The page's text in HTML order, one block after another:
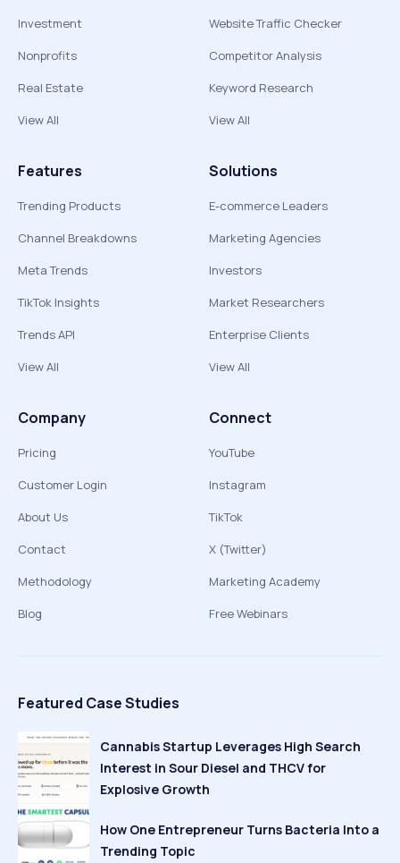
Investment
Nonprofits
Real Estate
View All
Website Traffic Checker
Competitor Analysis
Keyword Research
View All
Features
Trending Products
Channel Breakdowns
Meta Trends
TikTok Insights
Trends API
View All
Solutions
E-commerce Leaders
Marketing Agencies
Investors
Market Researchers
Enterprise Clients
View All
Company
Pricing
Customer Login
About Us
Contact
Methodology
Blog
Connect
YouTube
Instagram
TikTok
X (Twitter)
Marketing Academy
Free Webinars
Featured Case Studies
Cannabis Startup Leverages High Search
Interest in Sour Diesel and THCV for
Explosive Growth
How One Entrepreneur Turns Bacteria Into a
Trending Topic